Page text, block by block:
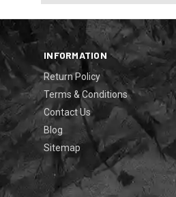
INFORMATION
Return Policy
Terms & Conditions
Contact Us
Blog
Sitemap